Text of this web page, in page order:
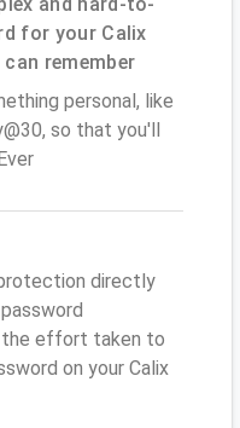
and hard-to-
for your Calix
remember
personal, like
so that you'll
directly
the effort taken to
on your Calix